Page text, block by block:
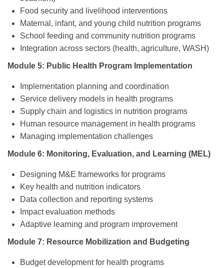
Food security and livelihood interventions
Maternal, infant, and young child nutrition programs
School feeding and community nutrition programs
Integration across sectors (health, agriculture, WASH)
Module 5: Public Health Program Implementation
Implementation planning and coordination
Service delivery models in health programs
Supply chain and logistics in nutrition programs
Human resource management in health programs
Managing implementation challenges
Module 6: Monitoring, Evaluation, and Learning (MEL)
Designing M&E frameworks for programs
Key health and nutrition indicators
Data collection and reporting systems
Impact evaluation methods
Adaptive learning and program improvement
Module 7: Resource Mobilization and Budgeting
Budget development for health programs